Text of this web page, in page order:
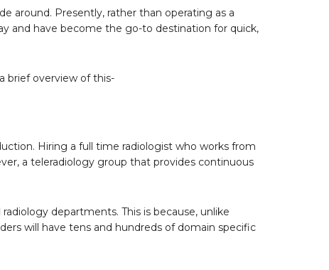
around. Presently, rather than operating as a
and have become the go-to destination for quick,
brief overview of this-
Hiring a full time radiologist who works from
a teleradiology group that provides continuous
departments. This is because, unlike
will have tens and hundreds of domain specific